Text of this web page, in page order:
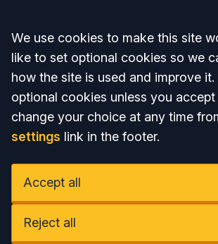
Accept all
We use cookies to make this site
like to set optional cookies so we
how the site is used and improve
optional cookies unless you accept
change your choice at any time
settings link in the footer.
Accept all
Reject all